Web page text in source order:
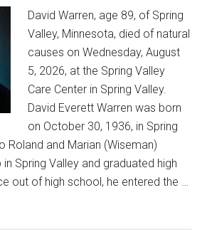
David Warren, age 89, of Spring
Valley, Minnesota, died of natural
causes on Wednesday, August
5, 2026, at the Spring Valley
Care Center in Spring Valley.
David Everett Warren was born
on October 30, 1936, in Spring
Roland and Marian (Wiseman)
Spring Valley and graduated high
out of high school, he entered the …